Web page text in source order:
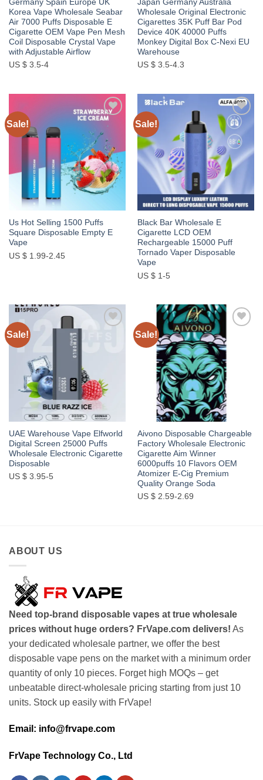
Germany Spain Europe UK
Korea Vape Wholesale Seabar
Air 7000 Puffs Disposable E
Cigarette OEM Vape Pen Mesh
Coil Disposable Crystal Vape
with Adjustable Airflow
US $ 3.5-4
Japan Germany Australia
Wholesale Original Electronic
Cigarettes 35K Puff Bar Pod
Device 40K 40000 Puffs
Monkey Digital Box C-Nexi EU
Warehouse
US $ 3.5-4.3
Sale!
wishlist
Us Hot Selling 1500 Puffs
Square Disposable Empty E
Vape
US $ 1.99-2.45
Sale!
Add to
wishlist
Black Bar Wholesale E
Cigarette LCD OEM
Rechargeable 15000 Puff
Tornado Vaper Disposable
Vape
US $ 1-5
Sale!
UAE Warehouse Vape Elfworld
Digital Screen 25000 Puffs
Wholesale Electronic Cigarette
Disposable
US $ 3.95-5
Sale!
wishlist
Aivono Disposable Chargeable
Factory Wholesale Electronic
Cigarette Aim Winner
6000puffs 10 Flavors OEM
Atomizer E-Cig Premium
Quality Orange Soda
US $ 2.59-2.69
ABOUT US
Need top-brand disposable vapes at true wholesale
prices without huge orders? FrVape.com delivers! As
your dedicated wholesale partner, we offer the best
disposable vape pens on the market with a minimum order
quantity of only 10 pieces. Forget high MOQs – get
unbeatable direct-wholesale pricing starting from just 10
units. Stock up easily with FrVape!
Email: info@frvape.com
FrVape Technology Co., Ltd